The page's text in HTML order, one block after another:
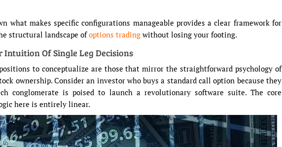
what makes specific configurations manageable provides a clear framework for
structural landscape ofoptions trading without losing your footing.
Intuition Of Single Leg Decisions
to conceptualize are those that mirror the straightforward psychology of
ownership. Consider an investor who buys a standard call option because they
conglomerate is poised to launch a revolutionary software suite. The core
here is entirely linear.